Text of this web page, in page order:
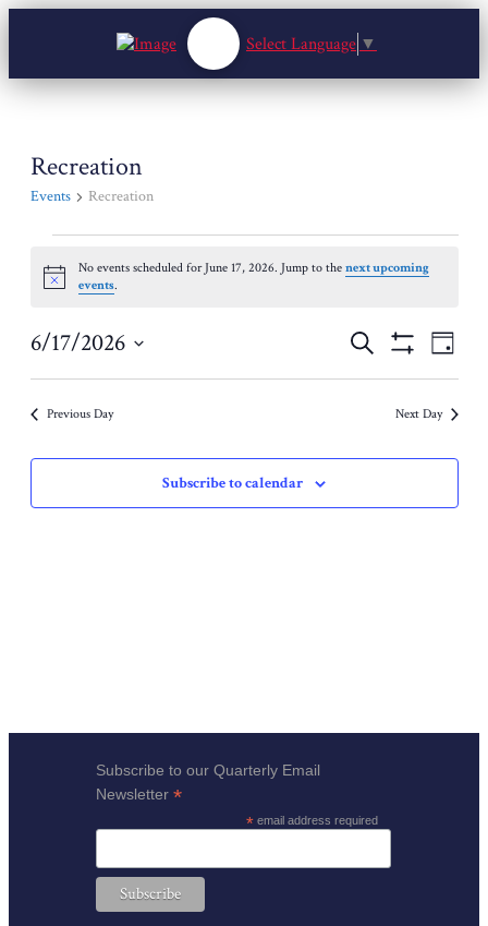
Select Language ▼
Recreation
Events Recreation
for
June
17,
2026
Notice
No events scheduled for June 17, 2026. Jump to thenext upcoming
events.
Events
Views
Search
Filters
Event
Views
Day
6/17/2026
Previous Day Next Day
Subscribe to calendar
Subscribe to our Quarterly Email
Newsletter*
*email address required